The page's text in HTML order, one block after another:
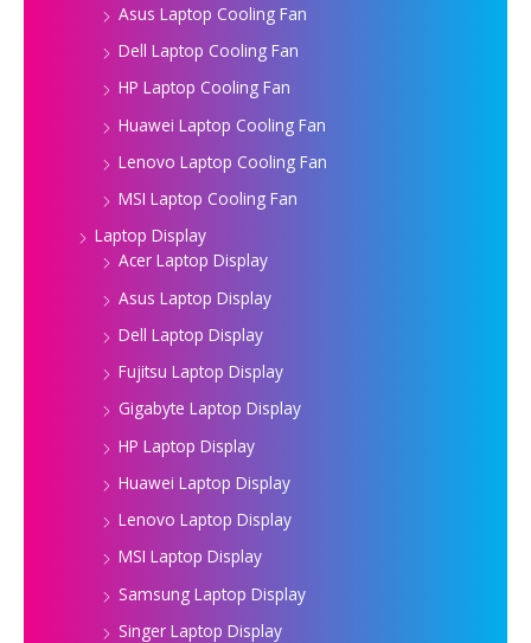
Asus Laptop Cooling Fan
Dell Laptop Cooling Fan
HP Laptop Cooling Fan
Huawei Laptop Cooling Fan
Lenovo Laptop Cooling Fan
MSI Laptop Cooling Fan
Laptop Display
Acer Laptop Display
Asus Laptop Display
Dell Laptop Display
Fujitsu Laptop Display
Gigabyte Laptop Display
HP Laptop Display
Huawei Laptop Display
Lenovo Laptop Display
MSI Laptop Display
Samsung Laptop Display
Singer Laptop Display